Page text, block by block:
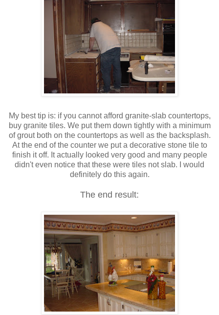
My best tip is: if you cannot afford granite-slab countertops,
buy granite tiles. We put them down tightly with a minimum
of grout both on the countertops as well as the backsplash.
At the end of the counter we put a decorative stone tile to
finish it off. It actually looked very good and many people
didn't even notice that these were tiles not slab. I would
definitely do this again.
The end result: